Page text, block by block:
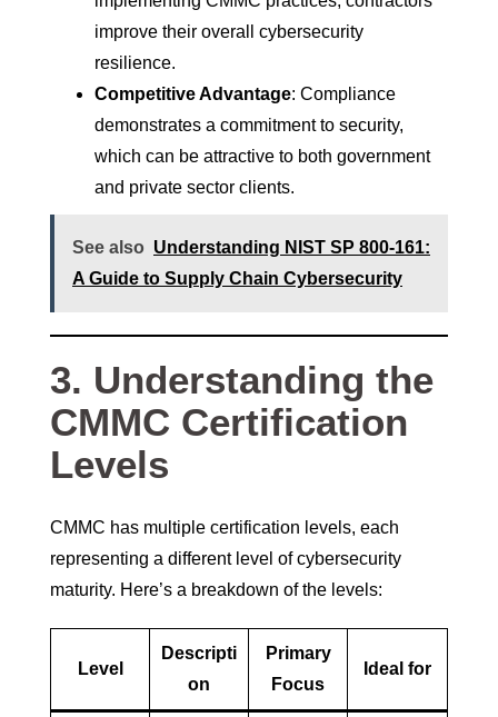
improve their overall cybersecurity
resilience.
Competitive Advantage: Compliance
demonstrates a commitment to security,
which can be attractive to both government
and private sector clients.
See also Understanding NIST SP 800-161:
A Guide to Supply Chain Cybersecurity
3. Understanding the
CMMC Certification
Levels
CMMC has multiple certification levels, each
representing a different level of cybersecurity
maturity. Here’s a breakdown of the levels:
Level
Descripti
on
Primary
Focus
Ideal for